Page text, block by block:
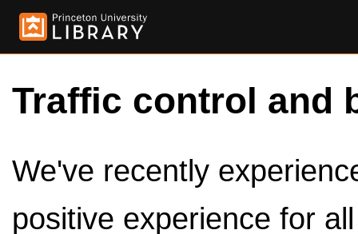
Traffic control and
We've recently
positive experience for